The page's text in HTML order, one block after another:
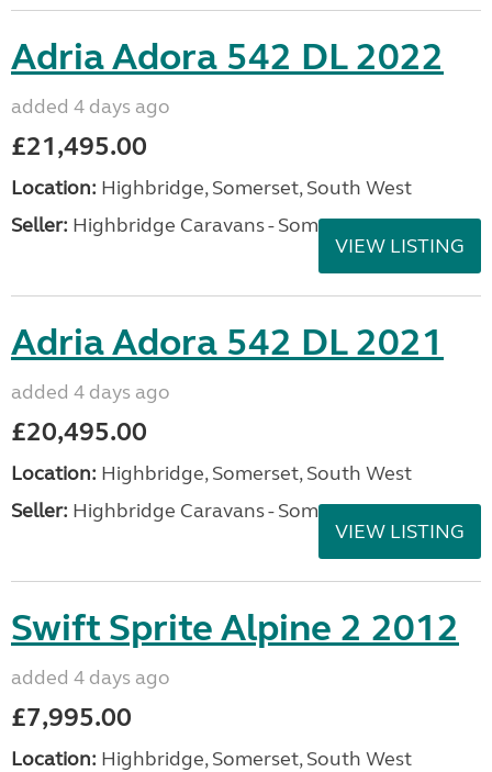
Adria Adora 542 DL 2022
added 4 days ago
£21,495.00
Location: Highbridge, Somerset, South West
Seller: Highbridge Caravans - Somerset
VIEW LISTING
Adria Adora 542 DL 2021
added 4 days ago
£20,495.00
Location: Highbridge, Somerset, South West
Seller: Highbridge Caravans - Somerset
VIEW LISTING
Swift Sprite Alpine 2 2012
added 4 days ago
£7,995.00
Location: Highbridge, Somerset, South West